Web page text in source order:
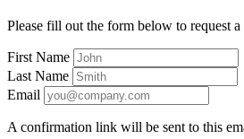
Please fill out the form below to request a
First Name
Last Name
Email
A confirmation link will be sent to this